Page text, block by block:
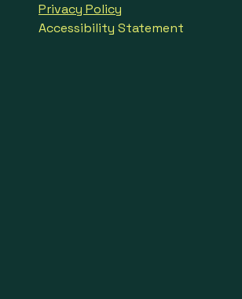
Privacy Policy
Accessibility Statement